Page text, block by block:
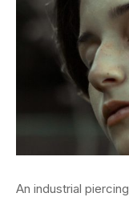
An industrial